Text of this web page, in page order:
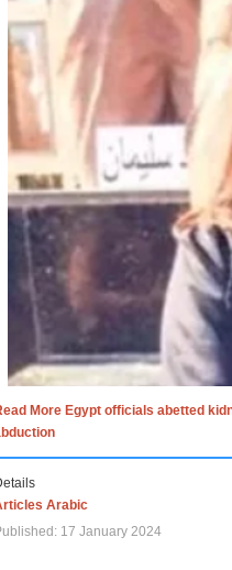
More Egypt officials abetted
Arabic
17 January 2024